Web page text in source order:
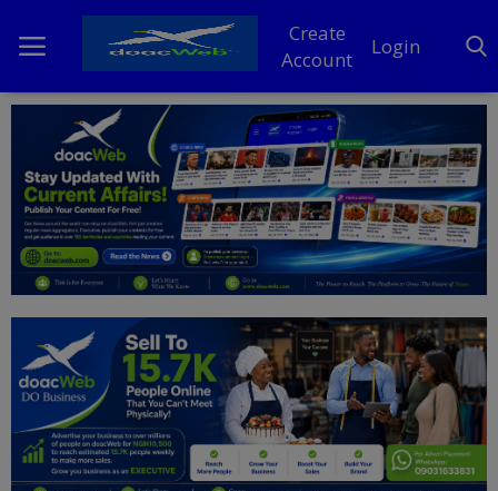
Create
Account
Login
Home
DO Business
General
News
Politics
Personal Blog